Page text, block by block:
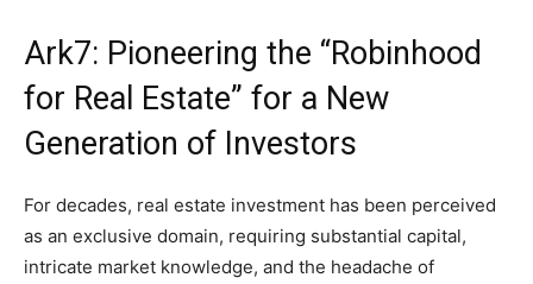
Ark7: Pioneering the “Robinhood
for Real Estate” for a New
Generation of Investors
For decades, real estate investment has been perceived
as an exclusive domain, requiring substantial capital,
intricate market knowledge, and the headache of